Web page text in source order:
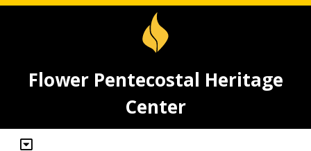
Flower Pentecostal Heritage
Center